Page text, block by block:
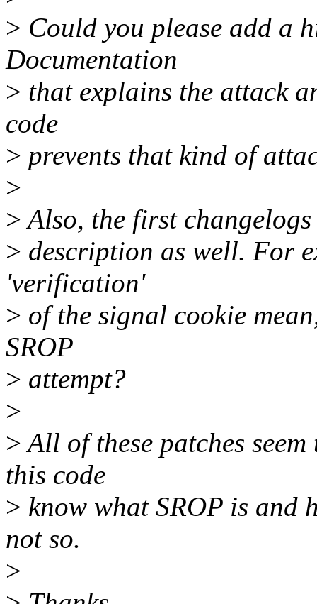
> Could you please add a
Documentation
> that explains the attack
code
> prevents that kind of
>
>Also, the first
> description as well. For
'verification'
> of the signal cookie
SROP
> attempt?
>
>All of these patches
this code
> know what SROP is and
not so.
>